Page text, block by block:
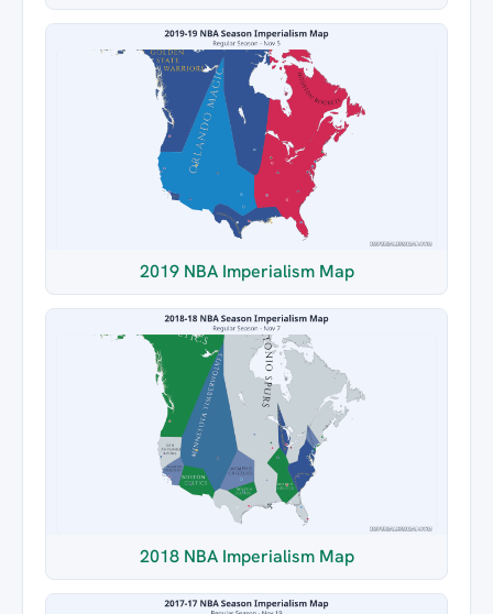
2019 NBA Imperialism Map
2018 NBA Imperialism Map